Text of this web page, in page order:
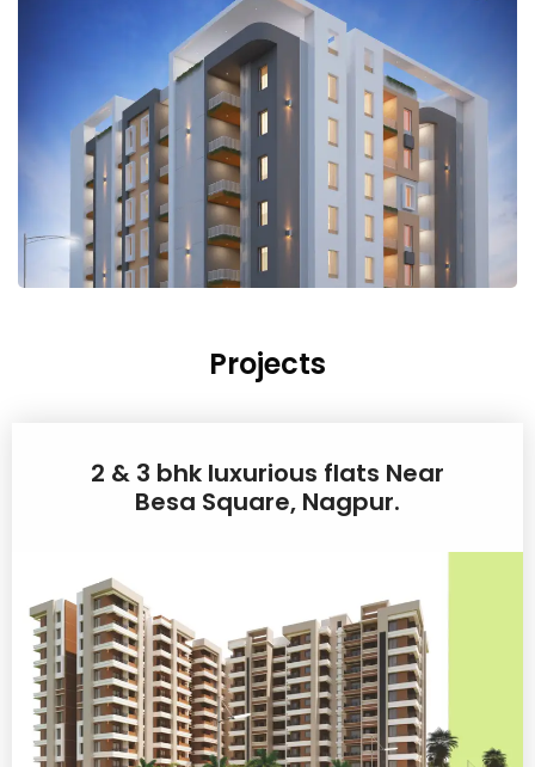
Projects
2 & 3 bhk luxurious flats Near
Besa Square, Nagpur.